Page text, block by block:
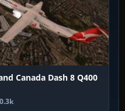
Canada Dash 8 Q400